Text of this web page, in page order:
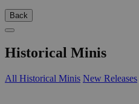
Back
Historical Minis
All Historical Minis New Releases